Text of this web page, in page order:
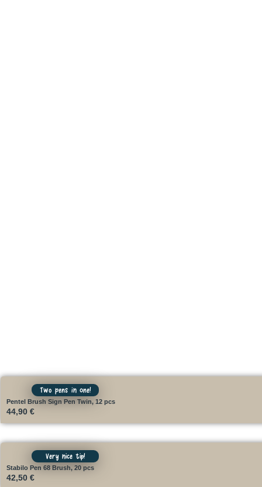
Two pens in one!
Pentel Brush Sign Pen Twin, 12 pcs
44,90 €
Very nice tip!
Stabilo Pen 68 Brush, 20 pcs
42,50 €